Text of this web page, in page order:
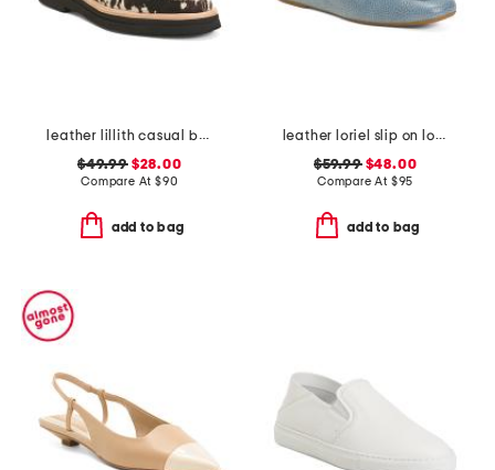
leather lillith casual boat shoes
$49.99$28.00
Compare At $90
add to bag
leather loriel slip on loafers
$59.99$48.00
Compare At $95
add to bag